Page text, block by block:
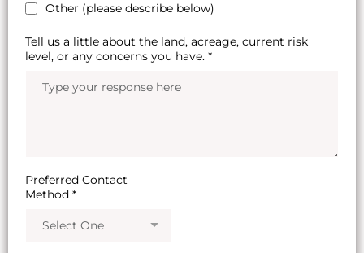
Other (please describe below)
Tell us a little about the land, acreage, current risk
level, or any concerns you have. *
Preferred Contact
Method *
Select One